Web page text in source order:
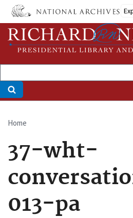
Skip
main
content
Breadcrumb
Home
37-wht-
013-pa